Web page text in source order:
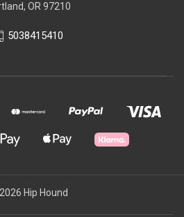
OR 97210
5038415410
Hip Hound